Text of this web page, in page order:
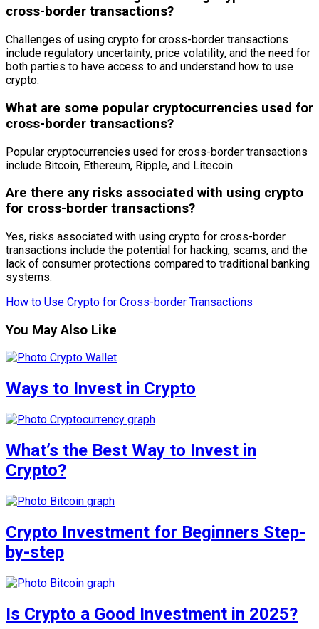
cross-border transactions?
Challenges of using crypto for cross-border transactions
include regulatory uncertainty, price volatility, and the need for
both parties to have access to and understand how to use
crypto.
What are some popular cryptocurrencies used for
cross-border transactions?
Popular cryptocurrencies used for cross-border transactions
include Bitcoin, Ethereum, Ripple, and Litecoin.
Are there any risks associated with using crypto
for cross-border transactions?
Yes, risks associated with using crypto for cross-border
transactions include the potential for hacking, scams, and the
lack of consumer protections compared to traditional banking
systems.
How to Use Crypto for Cross-border Transactions
You May Also Like
Ways to Invest in Crypto
What’s the Best Way to Invest in
Crypto?
Crypto Investment for Beginners Step-
by-step
Is Crypto a Good Investment in 2025?